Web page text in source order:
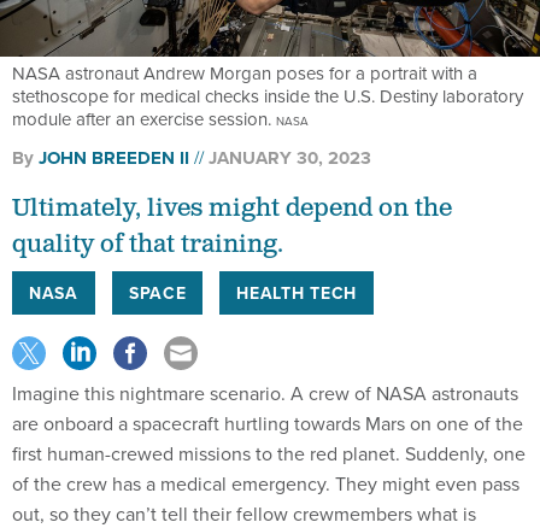
NASA astronaut Andrew Morgan poses for a portrait with a
stethoscope for medical checks inside the U.S. Destiny laboratory
module after an exercise session. NASA
ByJOHN BREEDEN II JANUARY 30, 2023
Ultimately, lives might depend on the
quality of that training.
NASA SPACE HEALTH TECH
Imagine this nightmare scenario. A crew of NASA astronauts
are onboard a spacecraft hurtling towards Mars on one of the
first human-crewed missions to the red planet. Suddenly, one
of the crew has a medical emergency. They might even pass
out, so they can’t tell their fellow crewmembers what is